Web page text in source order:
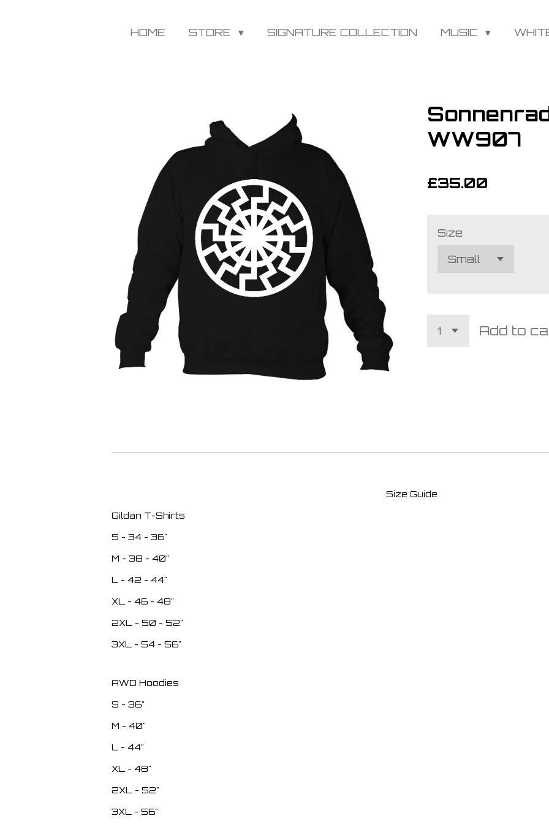
HOME STORE SIGNATURE COLLECTION MUSIC
WW907
£35.00
Size
Add to
Size Guide
Gildan T-Shirts
S - 34 - 36"
M - 38 - 40"
L - 42 - 44"
XL - 46 - 48"
2XL - 50 - 52"
3XL - 54 - 56"
AWD Hoodies
S - 36"
M - 40"
L - 44"
XL - 48"
2XL - 52"
3XL - 56"